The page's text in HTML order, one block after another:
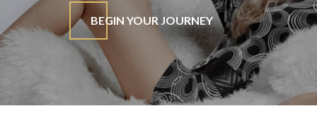
BEGIN YOUR JOURNEY